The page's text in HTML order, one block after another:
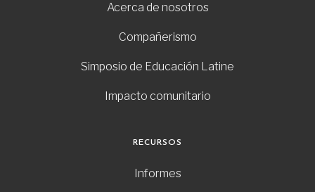
Acerca de nosotros
Compañerismo
Simposio de Educación Latine
Impacto comunitario
RECURSOS
Informes